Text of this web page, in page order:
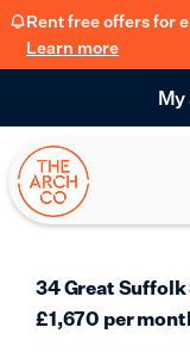
Rent free offers for
Learn more
34 Great Suffolk
£1,670 per